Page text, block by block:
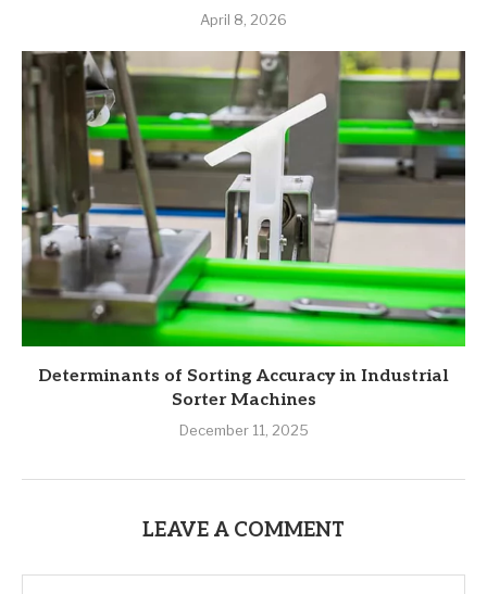
April 8, 2026
Determinants of Sorting Accuracy in Industrial
Sorter Machines
December 11, 2025
LEAVE A COMMENT